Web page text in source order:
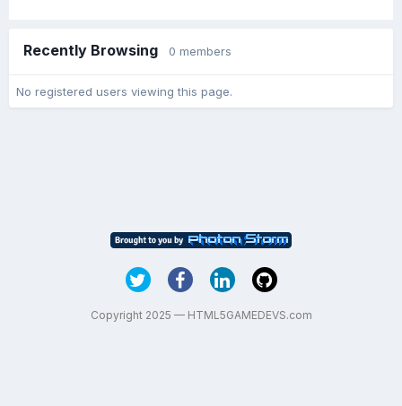
Recently Browsing 0 members
No registered users viewing this page.
Copyright 2025 — HTML5GAMEDEVS.com